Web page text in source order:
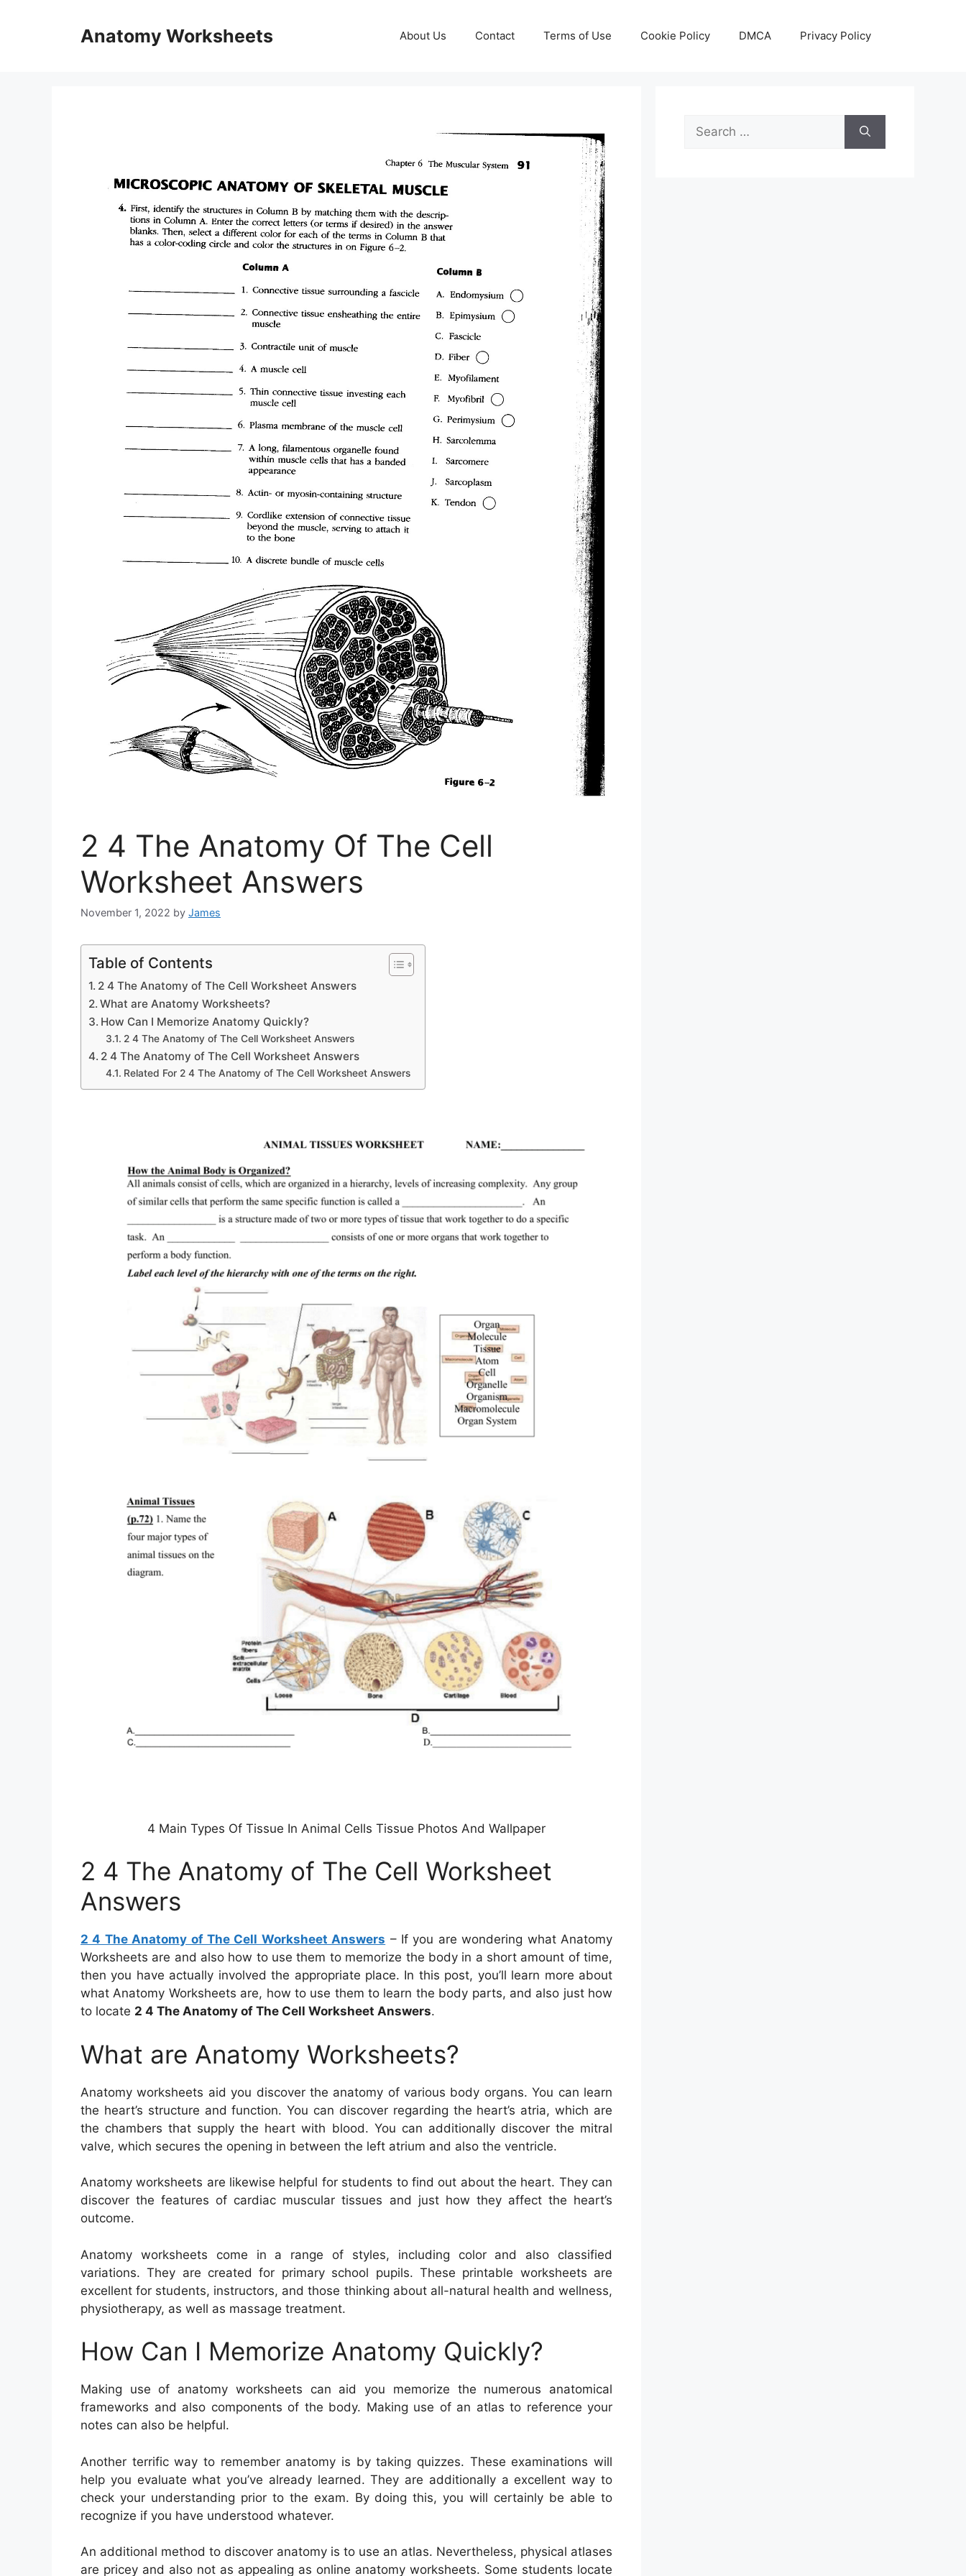
Anatomy Worksheets About Us Contact Terms of Use Cookie Policy DMCA Privacy Policy
2 4 The Anatomy Of The Cell
Worksheet Answers
November 1, 2022 by James
Table of Contents
2 4 The Anatomy of The Cell Worksheet Answers
What are Anatomy Worksheets?
How Can I Memorize Anatomy Quickly?
2 4 The Anatomy of The Cell Worksheet Answers
2 4 The Anatomy of The Cell Worksheet Answers
Related For 2 4 The Anatomy of The Cell Worksheet Answers
4 Main Types Of Tissue In Animal Cells Tissue Photos And Wallpaper
2 4 The Anatomy of The Cell Worksheet
Answers
2 4 The Anatomy of The Cell Worksheet Answers – If you are wondering what Anatomy
Worksheets are and also how to use them to memorize the body in a short amount of time,
then you have actually involved the appropriate place. In this post, you’ll learn more about
what Anatomy Worksheets are, how to use them to learn the body parts, and also just how
to locate 2 4 The Anatomy of The Cell Worksheet Answers.
What are Anatomy Worksheets?
Anatomy worksheets aid you discover the anatomy of various body organs. You can learn
the heart’s structure and function. You can discover regarding the heart’s atria, which are
the chambers that supply the heart with blood. You can additionally discover the mitral
valve, which secures the opening in between the left atrium and also the ventricle.
Anatomy worksheets are likewise helpful for students to find out about the heart. They can
discover the features of cardiac muscular tissues and just how they affect the heart’s
outcome.
Anatomy worksheets come in a range of styles, including color and also classified
variations. They are created for primary school pupils. These printable worksheets are
excellent for students, instructors, and those thinking about all-natural health and wellness,
physiotherapy, as well as massage treatment.
How Can I Memorize Anatomy Quickly?
Making use of anatomy worksheets can aid you memorize the numerous anatomical
frameworks and also components of the body. Making use of an atlas to reference your
notes can also be helpful.
Another terrific way to remember anatomy is by taking quizzes. These examinations will
help you evaluate what you’ve already learned. They are additionally a excellent way to
check your understanding prior to the exam. By doing this, you will certainly be able to
recognize if you have understood whatever.
An additional method to discover anatomy is to use an atlas. Nevertheless, physical atlases
are pricey and also not as appealing as online anatomy worksheets. Some students locate
Search
for: